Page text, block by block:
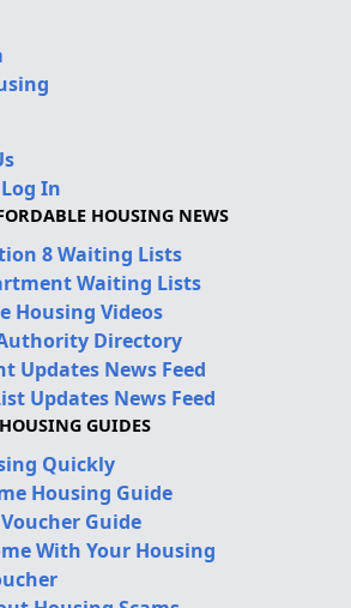
In
HOUSING NEWS
8 Waiting Lists
Waiting Lists
Housing Videos
Directory
Updates News Feed
Updates News Feed
GUIDES
Quickly
Housing Guide
Guide
With Your Housing